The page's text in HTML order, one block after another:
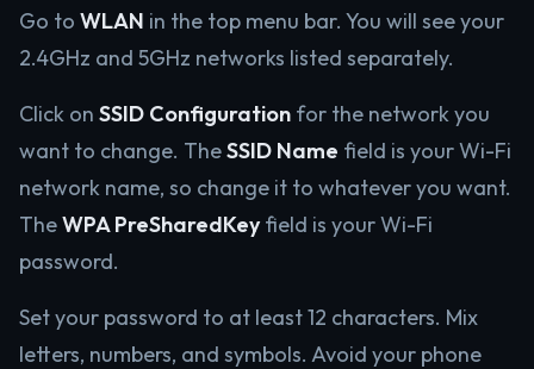
Go to WLAN in the top menu bar. You will see your
2.4GHz and 5GHz networks listed separately.
Click on SSID Configuration for the network you
want to change. TheSSID Name field is your Wi-Fi
network name, so change it to whatever you want.
TheWPA PreSharedKeyfield is your Wi-Fi
password.
Set your password to at least 12 characters. Mix
letters, numbers, and symbols. Avoid your phone